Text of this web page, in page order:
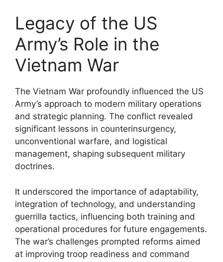
Legacy of the US
Army’s Role in the
Vietnam War
The Vietnam War profoundly influenced the US
Army’s approach to modern military operations
and strategic planning. The conflict revealed
significant lessons in counterinsurgency,
unconventional warfare, and logistical
management, shaping subsequent military
doctrines.
It underscored the importance of adaptability,
integration of technology, and understanding
guerrilla tactics, influencing both training and
operational procedures for future engagements.
The war’s challenges prompted reforms aimed
at improving troop readiness and command